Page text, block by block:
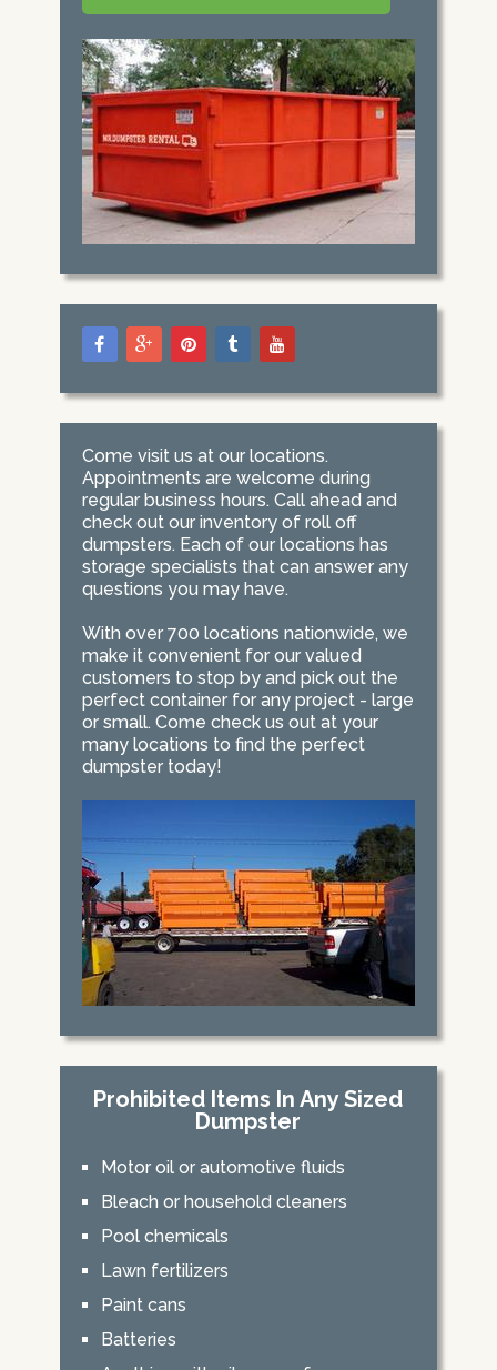
Come visit us at our locations.
Appointments are welcome during
regular business hours. Call ahead and
check out our inventory of roll off
dumpsters. Each of our locations has
storage specialists that can answer any
questions you may have.
With over 700 locations nationwide, we
make it convenient for our valued
customers to stop by and pick out the
perfect container for any project - large
or small. Come check us out at your
many locations to find the perfect
dumpster today!
Prohibited Items In Any Sized
Dumpster
Motor oil or automotive fluids
Bleach or household cleaners
Pool chemicals
Lawn fertilizers
Paint cans
Batteries